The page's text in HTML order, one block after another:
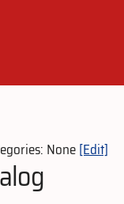
None[Edit]